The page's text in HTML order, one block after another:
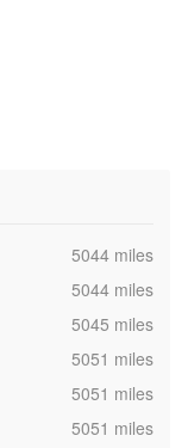
,5044 miles
,5044 miles
,5045 miles
,5051 miles
,5051 miles
,5051 miles